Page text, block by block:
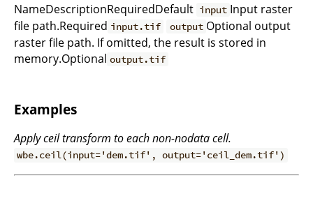
NameDescriptionRequiredDefault input Input raster
file path.Required input.tif output Optional output
raster file path. If omitted, the result is stored in
memory.Optional output.tif
Examples
Apply ceil transform to each non-nodata cell.
wbe.ceil(input='dem.tif', output='ceil_dem.tif')